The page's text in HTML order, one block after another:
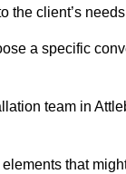
the client’s
a specific
team in
that